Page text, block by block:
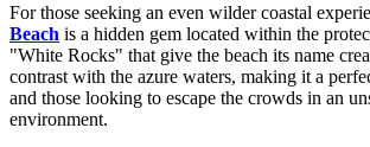
For those seeking an even wilder coastal
Beach is a hidden gem located within the
"White Rocks" that give the beach its name
contrast with the azure waters, making it a
and those looking to escape the crowds in an
environment.